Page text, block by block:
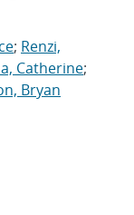
; Renzi,
Catherine;
Bryan